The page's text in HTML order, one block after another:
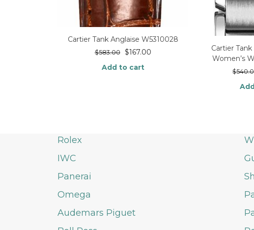
Cartier Tank Anglaise W5310028
$583.00 $167.00
Add to cart
Cartier
Women’s
$
Rolex
IWC
Panerai
Omega
Audemars Piguet